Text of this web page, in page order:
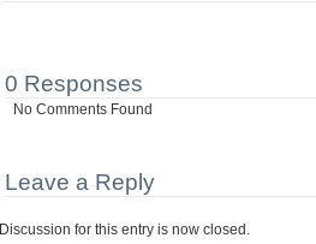
0 Responses
No Comments Found
Leave a Reply
Discussion for this entry is now closed.